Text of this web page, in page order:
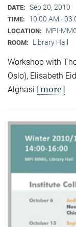
DATE: Sep 20, 2010
TIME: 10:00 AM -
LOCATION: MPI-
ROOM: Library Hall
Workshop with
Oslo), Elisabeth
Alghasi [more]